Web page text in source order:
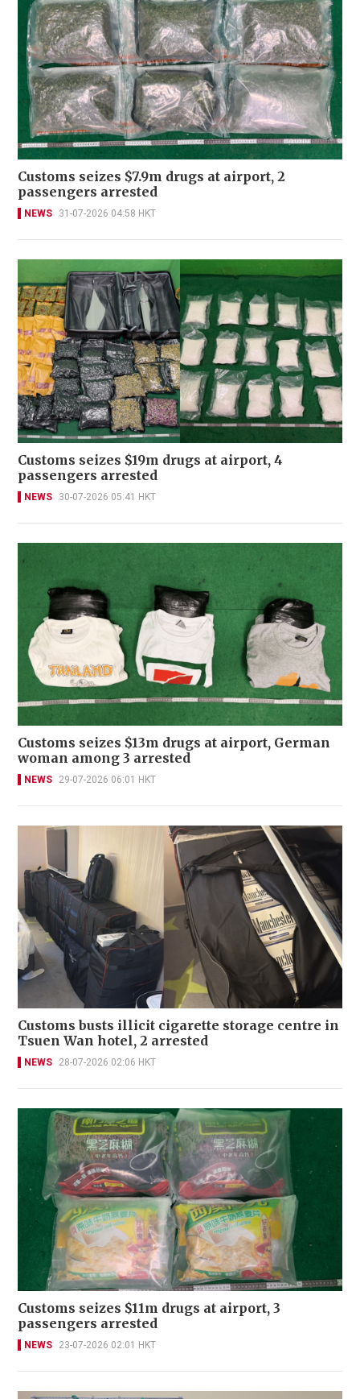
Customs seizes $7.9m drugs at airport, 2
passengers arrested
NEWS 31-07-2026 04:58 HKT
Customs seizes $19m drugs at airport, 4
passengers arrested
NEWS 30-07-2026 05:41 HKT
Customs seizes $13m drugs at airport, German
woman among 3 arrested
NEWS 29-07-2026 06:01 HKT
Customs busts illicit cigarette storage centre in
Tsuen Wan hotel, 2 arrested
NEWS 28-07-2026 02:06 HKT
Customs seizes $11m drugs at airport, 3
passengers arrested
NEWS 23-07-2026 02:01 HKT